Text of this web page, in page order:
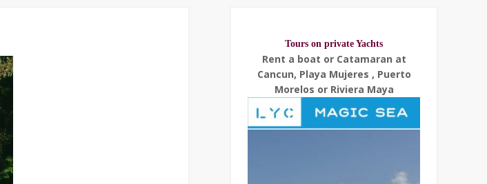
Tours on private Yachts
Rent a boat or Catamaran at
Cancun, Playa Mujeres , Puerto
Morelos or Riviera Maya